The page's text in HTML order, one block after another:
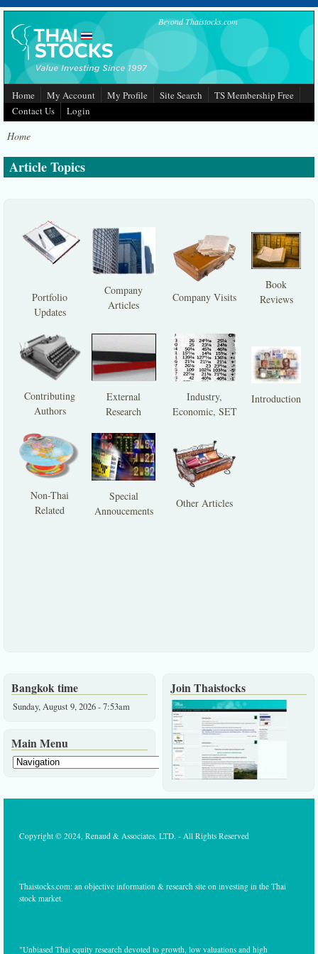
Skip to main content Beyond Thaistocks.com
Home My Account My Profile Site Search
TS Membership Free
Contact Us
Login
Home
Article Topics
Portfolio
Updates
Company
Articles
Company Visits
Book
Reviews
Contributing
Authors
External
Research
Industry,
Economic, SET
Introduction
Non-Thai
Related
Special
Annoucements
Other Articles
Bangkok time
Sunday, August 9, 2026 - 7:53am
Main Menu
Join Thaistocks
Copyright © 2024, Renaud & Associates, LTD. - All Rights Reserved
Thaistocks.com: an objective information & research site on investing in the Thai
stock market.
"Unbiased Thai equity research devoted to growth, low valuations and high